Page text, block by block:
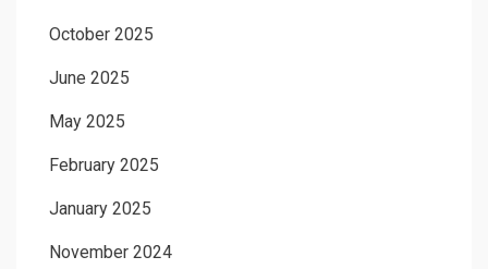
October 2025
June 2025
May 2025
February 2025
January 2025
November 2024